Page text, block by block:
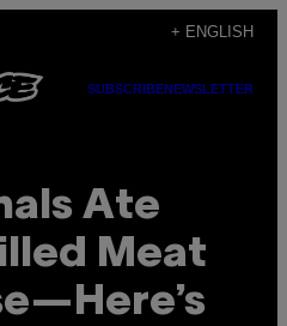
+ ENGLISH
SUBSCRIBENEWSLETTER
Ate
Meat